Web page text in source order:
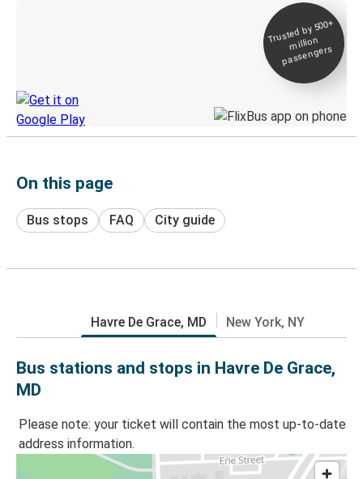
Trusted by 500+
million
passengers
On this page
Bus stops FAQ City guide
Havre De Grace, MD New York, NY
Bus stations and stops in Havre De Grace,
MD
Please note: your ticket will contain the most up-to-date
address information.